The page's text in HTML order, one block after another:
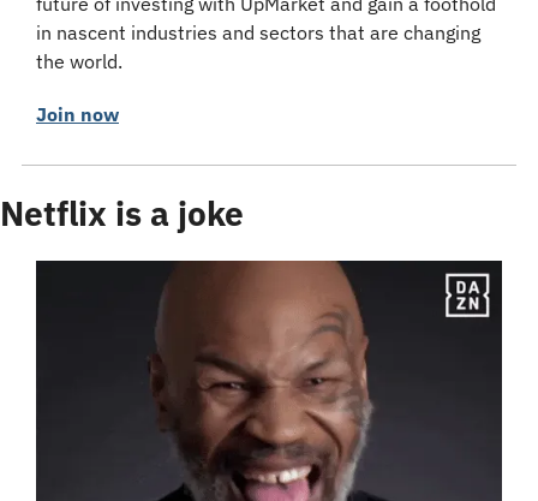
in nascent industries and sectors that are changing
the world.
Join now
Netflix is a joke